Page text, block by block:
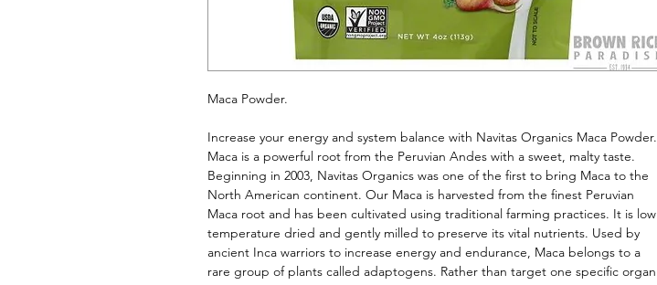
Maca Powder.
Increase your energy and system balance with Navitas Organics Maca Powder.
Maca is a powerful root from the Peruvian Andes with a sweet, malty taste.
Beginning in 2003, Navitas Organics was one of the first to bring Maca to the
North American continent. Our Maca is harvested from the finest Peruvian
Maca root and has been cultivated using traditional farming practices. It is low
temperature dried and gently milled to preserve its vital nutrients. Used by
ancient Inca warriors to increase energy and endurance, Maca belongs to a
rare group of plants called adaptogens. Rather than target one specific organ